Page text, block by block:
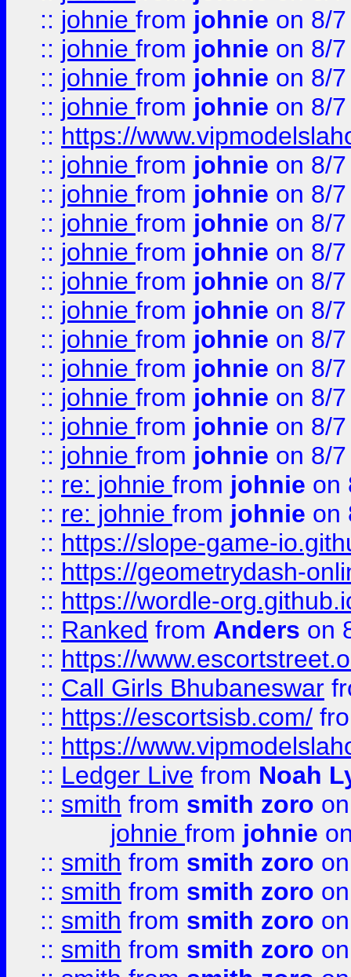
:: johnie from johnie on 8/
:: johnie from johnie on 8/
:: johnie from johnie on 8/
:: johnie from johnie on 8/
:: https://
:: johnie from johnie on 8/
:: johnie from johnie on 8/
:: johnie from johnie on 8/
:: johnie from johnie on 8/
:: johnie from johnie on 8/
:: johnie from johnie on 8/
:: johnie from johnie on 8/
:: johnie from johnie on 8/
:: johnie from johnie on 8/
:: johnie from johnie on 8/
:: johnie from johnie on 8/
:: re: johnie from johnie on
:: re: johnie from johnie on
:: https://slope-game-
:: https://geometrydash-
:: https://wordle-
:: Ranked from Anders on
:: https://
:: Call Girls Bhubaneswar
:: https://escortsisb.com/
:: https://
:: Ledger Live from Noah
:: smith from smith zoro
johnie from johnie
:: smith from smith zoro
:: smith from smith zoro
:: smith from smith zoro
:: smith from smith zoro